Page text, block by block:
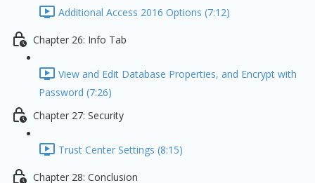
Additional Access 2016 Options (7:12)
Chapter 26: Info Tab
View and Edit Database Properties, and Encrypt with
Password (7:26)
Chapter 27: Security
Trust Center Settings (8:15)
Chapter 28: Conclusion